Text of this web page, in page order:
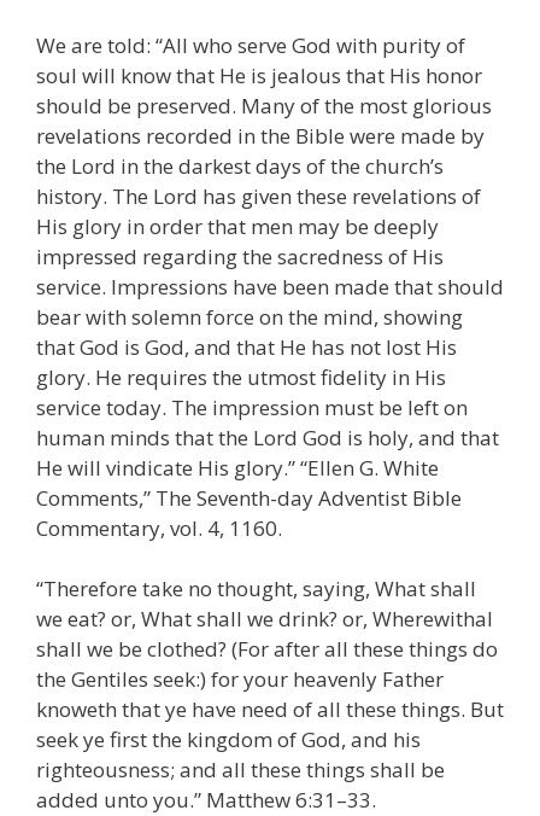
We are told: “All who serve God with purity of
soul will know that He is jealous that His honor
should be preserved. Many of the most glorious
revelations recorded in the Bible were made by
the Lord in the darkest days of the church’s
history. The Lord has given these revelations of
His glory in order that men may be deeply
impressed regarding the sacredness of His
service. Impressions have been made that should
bear with solemn force on the mind, showing
that God is God, and that He has not lost His
glory. He requires the utmost fidelity in His
service today. The impression must be left on
human minds that the Lord God is holy, and that
He will vindicate His glory.” “Ellen G. White
Comments,” The Seventh-day Adventist Bible
Commentary, vol. 4, 1160.
“Therefore take no thought, saying, What shall
we eat? or, What shall we drink? or, Wherewithal
shall we be clothed? (For after all these things do
the Gentiles seek:) for your heavenly Father
knoweth that ye have need of all these things. But
seek ye first the kingdom of God, and his
righteousness; and all these things shall be
added unto you.” Matthew 6:31–33.